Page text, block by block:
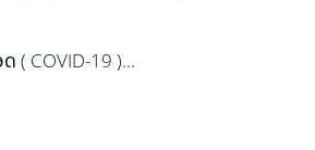
( COVID-19 )...